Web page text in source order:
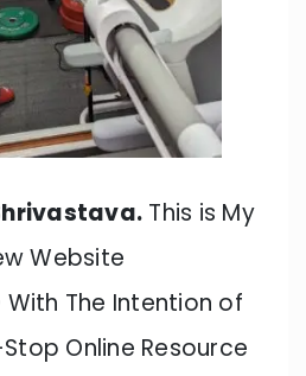
This is My
Website
With The Intention of
Online Resource